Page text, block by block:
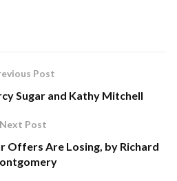
Post
Sugar and Kathy Mitchell
Next Post
Offers Are Losing, by Richard